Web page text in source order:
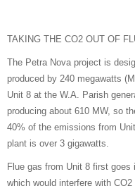
TAKING THE CO2 OUT OF
The Petra Nova project is
produced by 240 megawatts
Unit 8 at the W.A. Parish
producing about 610 MW, so
40% of the emissions from
plant is over 3 gigawatts.
Flue gas from Unit 8 first goes
which would interfere with